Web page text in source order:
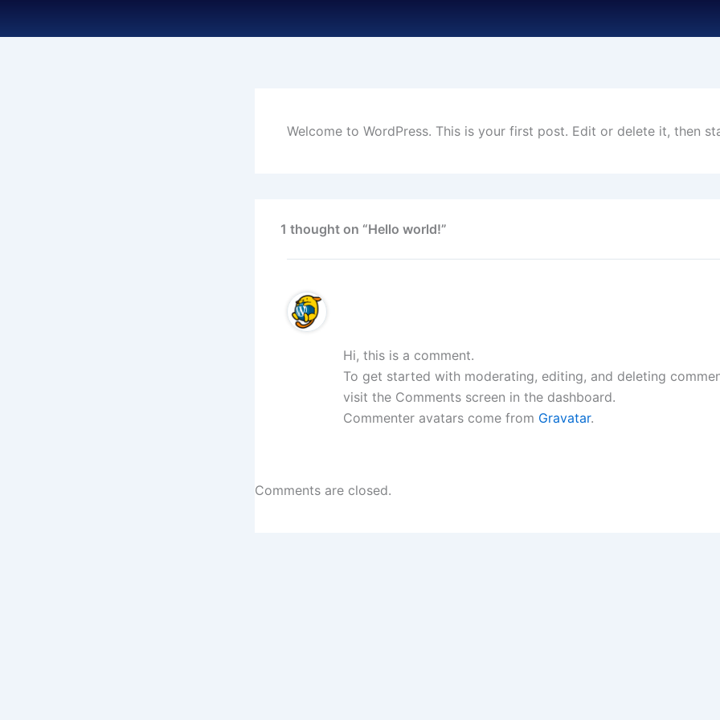
Welcome to WordPress. This is your first post. Edit or delete it, then
1 thought on “Hello world!”
Hi, this is a comment.
To get started with moderating, editing, and deleting
visit the Comments screen in the dashboard.
Commenter avatars come from Gravatar.
Comments are closed.